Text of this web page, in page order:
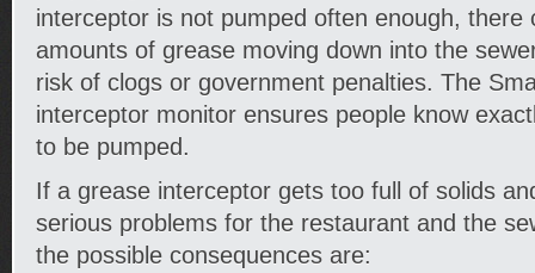
interceptor is not pumped often enough, there
amounts of grease moving down into the
risk of clogs or government penalties. The
interceptor monitor ensures people know
to be pumped.
If a grease interceptor gets too full of solids
serious problems for the restaurant and the
the possible consequences are: